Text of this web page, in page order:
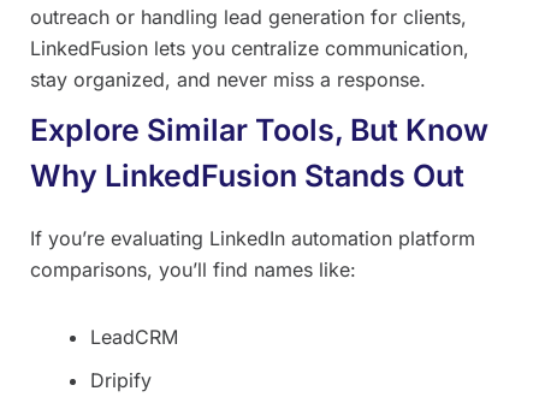
outreach or handling lead generation for clients,
LinkedFusion lets you centralize communication,
stay organized, and never miss a response.
Explore Similar Tools, But Know
Why LinkedFusion Stands Out
If you’re evaluating LinkedIn automation platform
comparisons, you’ll find names like:
LeadCRM
Dripify